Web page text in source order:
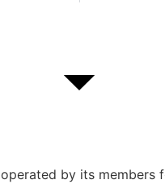
by its members